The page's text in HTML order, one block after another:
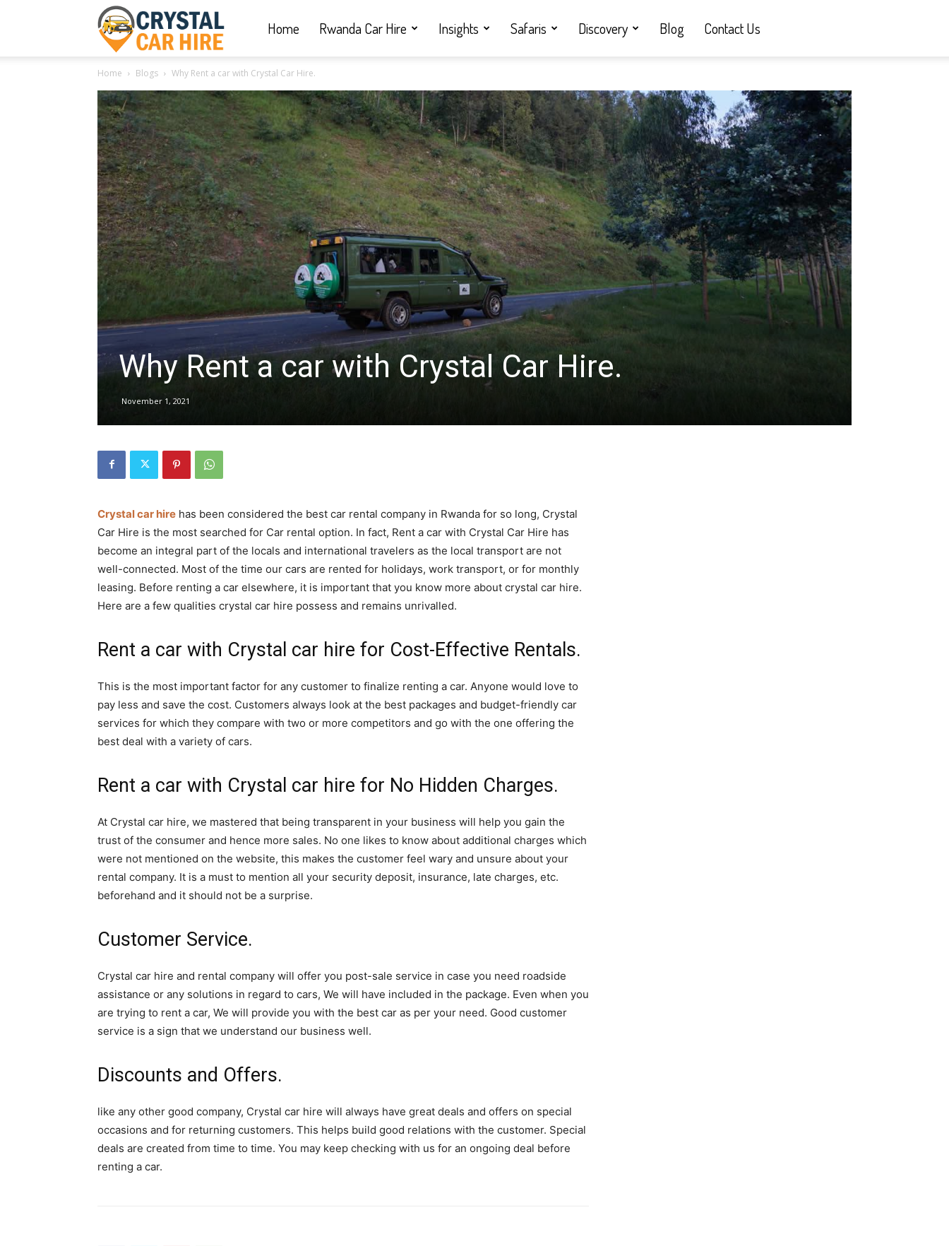
Hire
|
Rwanda
Car
hire,
self
Car
hire
Rwanda
|
rental
Rwanda
Home Rwanda Car Hire Insights Safaris Discovery Blog Contact Us
Home Blogs Why Rent a car with Crystal Car Hire.
Why Rent a car with Crystal Car Hire.
November 1, 2021
Crystal car hire has been considered the best car rental company in Rwanda for so long, Crystal
Car Hire is the most searched for Car rental option. In fact, Rent a car with Crystal Car Hire has
become an integral part of the locals and international travelers as the local transport are not
well-connected. Most of the time our cars are rented for holidays, work transport, or for monthly
leasing. Before renting a car elsewhere, it is important that you know more about crystal car hire.
Here are a few qualities crystal car hire possess and remains unrivalled.
Rent a car with Crystal car hire for Cost-Effective Rentals.
This is the most important factor for any customer to finalize renting a car. Anyone would love to
pay less and save the cost. Customers always look at the best packages and budget-friendly car
services for which they compare with two or more competitors and go with the one offering the
best deal with a variety of cars.
Rent a car with Crystal car hire for No Hidden Charges.
At Crystal car hire, we mastered that being transparent in your business will help you gain the
trust of the consumer and hence more sales. No one likes to know about additional charges which
were not mentioned on the website, this makes the customer feel wary and unsure about your
rental company. It is a must to mention all your security deposit, insurance, late charges, etc.
beforehand and it should not be a surprise.
Customer Service.
Crystal car hire and rental company will offer you post-sale service in case you need roadside
assistance or any solutions in regard to cars, We will have included in the package. Even when you
are trying to rent a car, We will provide you with the best car as per your need. Good customer
service is a sign that we understand our business well.
Discounts and Offers.
like any other good company, Crystal car hire will always have great deals and offers on special
occasions and for returning customers. This helps build good relations with the customer. Special
deals are created from time to time. You may keep checking with us for an ongoing deal before
renting a car.